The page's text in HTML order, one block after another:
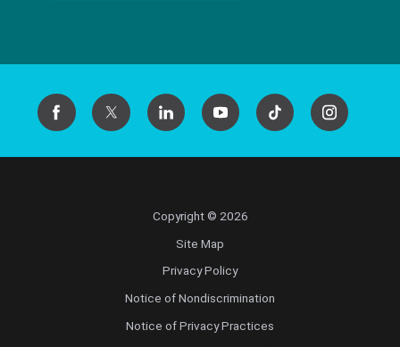
Copyright © 2026
Site Map
Privacy Policy
Notice of Nondiscrimination
Notice of Privacy Practices